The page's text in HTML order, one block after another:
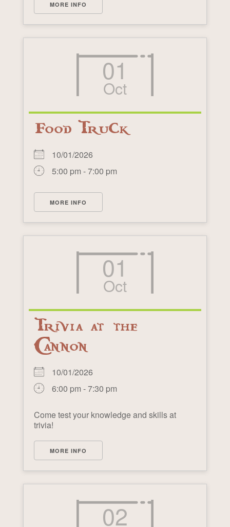
MORE INFO
01
Oct
Food Truck
10/01/2026
5:00 pm - 7:00 pm
MORE INFO
01
Oct
Trivia at the
Cannon
10/01/2026
6:00 pm - 7:30 pm
Come test your knowledge and skills at
trivia!
MORE INFO
02